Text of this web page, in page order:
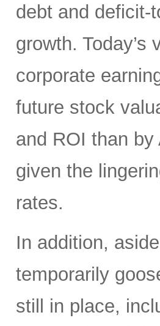
debt and deficit-
growth.
corporate
future stock
and ROI than
given the
rates.
In addition,
temporarily
still in place,